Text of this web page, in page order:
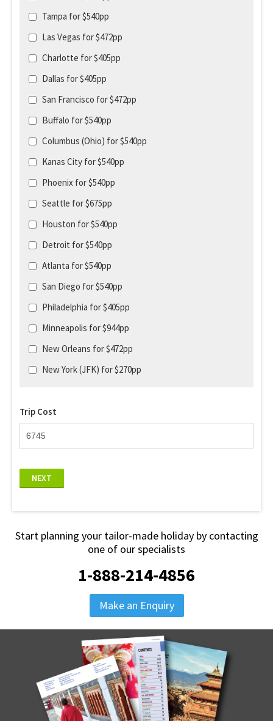
Tampa for $540pp
Las Vegas for $472pp
Charlotte for $405pp
Dallas for $405pp
San Francisco for $472pp
Buffalo for $540pp
Columbus (Ohio) for $540pp
Kanas City for $540pp
Phoenix for $540pp
Seattle for $675pp
Houston for $540pp
Detroit for $540pp
Atlanta for $540pp
San Diego for $540pp
Philadelphia for $405pp
Minneapolis for $944pp
New Orleans for $472pp
New York (JFK) for $270pp
Trip Cost
NEXT
Start planning your tailor-made holiday by contacting
one of our specialists
1-888-214-4856
Make an Enquiry